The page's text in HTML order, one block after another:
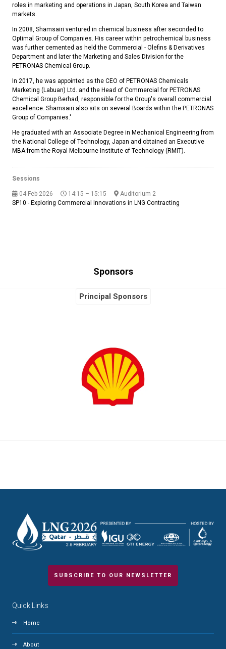
roles in marketing and operations in Japan, South Korea and Taiwan
markets.
In 2008, Shamsairi ventured in chemical business after seconded to
Optimal Group of Companies. His career within petrochemical business
was further cemented as held the Commercial - Olefins & Derivatives
Department and later the Marketing and Sales Division for the
PETRONAS Chemical Group.
In 2017, he was appointed as the CEO of PETRONAS Chemicals
Marketing (Labuan) Ltd. and the Head of Commercial for PETRONAS
Chemical Group Berhad, responsible for the Group's overall commercial
excellence. Shamsairi also sits on several Boards within the PETRONAS
Group of Companies.'
He graduated with an Associate Degree in Mechanical Engineering from
the National College of Technology, Japan and obtained an Executive
MBA from the Royal Melbourne Institute of Technology (RMIT).
Sessions
04-Feb-2026 14:15 – 15:15
Auditorium 2
SP10 - Exploring Commercial Innovations in LNG Contracting
Sponsors
Principal Sponsors
SUBSCRIBE TO OUR NEWSLETTER
Quick Links
Home
About